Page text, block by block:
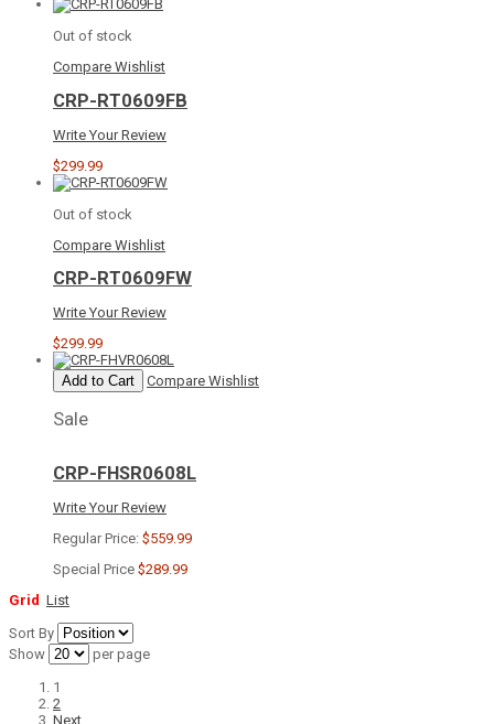
Out of stock
Compare Wishlist
CRP-RT0609FB
Write Your Review
$299.99
Out of stock
Compare Wishlist
CRP-RT0609FW
Write Your Review
$299.99
Add to Cart Compare Wishlist
Sale
CRP-FHSR0608L
Write Your Review
Regular Price: $559.99
Special Price $289.99
Grid List
Sort By
Show
per page
1
2
Next